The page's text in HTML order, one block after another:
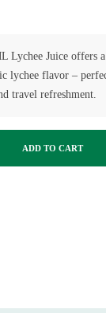
Lychee Juice offers
lychee flavor –
travel refreshment.
ADD TO CART